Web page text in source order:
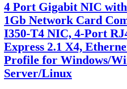
4 Port Gigabit NIC
1Gb Network Card
I350-T4 NIC, 4-Port
Express 2.1 X4,
Profile for Windows/
Server/Linux